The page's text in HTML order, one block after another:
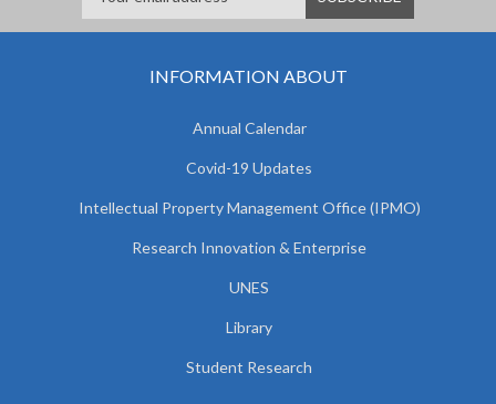
INFORMATION ABOUT
Annual Calendar
Covid-19 Updates
Intellectual Property Management Office (IPMO)
Research Innovation & Enterprise
UNES
Library
Student Research